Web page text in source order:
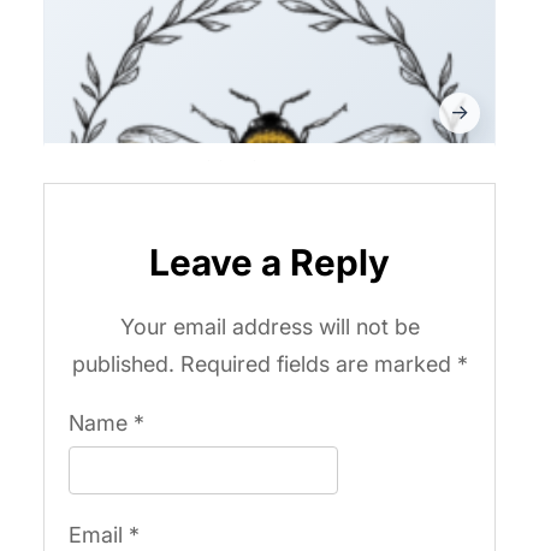
Leave a Reply
Your email address will not be
published. Required fields are marked *
Name *
Email *